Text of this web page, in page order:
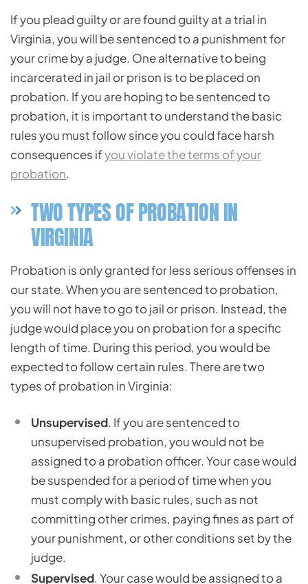
If you plead guilty or are found guilty at a trial in
Virginia, you will be sentenced to a punishment for
your crime by a judge. One alternative to being
incarcerated in jail or prison is to be placed on
probation. If you are hoping to be sentenced to
probation, it is important to understand the basic
rules you must follow since you could face harsh
consequences ifyou violate the terms of your
probation.
TWO TYPES OF PROBATION IN
VIRGINIA
Probation is only granted for less serious offenses in
our state. When you are sentenced to probation,
you will not have to go to jail or prison. Instead, the
judge would place you on probation for a specific
length of time. During this period, you would be
expected to follow certain rules. There are two
types of probation in Virginia:
Unsupervised. If you are sentenced to
unsupervised probation, you would not be
assigned to a probation officer. Your case would
be suspended for a period of time when you
must comply with basic rules, such as not
committing other crimes, paying fines as part of
your punishment, or other conditions set by the
judge.
Supervised. Your case would be assigned to a